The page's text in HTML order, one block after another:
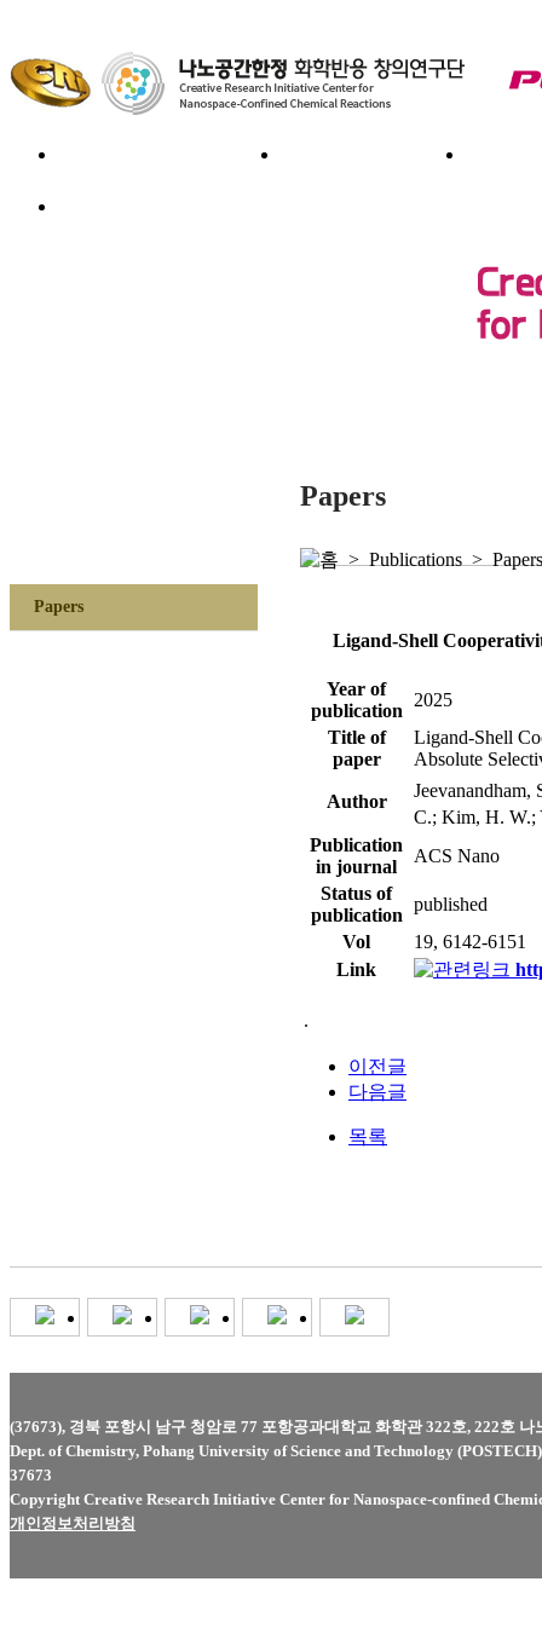
Papers
Papers
> Publications > Papers
Ligand-Shell
Year of
publication
2025
Title of
paper
Ligand-Shell
Absolute
Author
Jeevanandham,
C.; Kim, H. W.;
Publication
in journal
ACS Nano
Status of
publication
published
Vol
19, 6142-6151
Link
.
이전글
다음글
목록
(37673), 경북 포항시 남구 청암로 77 포항공과대학교 화학관 322호, 222호
Dept. of Chemistry, Pohang University of Science and Technology
37673
Copyright Creative Research Initiative Center for Nanospace-confined
개인정보처리방침